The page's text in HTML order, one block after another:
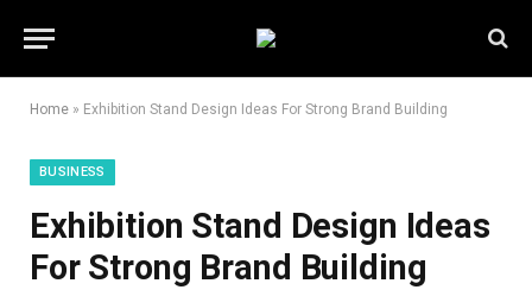
Home » Exhibition Stand Design Ideas For Strong Brand Building
BUSINESS
Exhibition Stand Design Ideas
For Strong Brand Building